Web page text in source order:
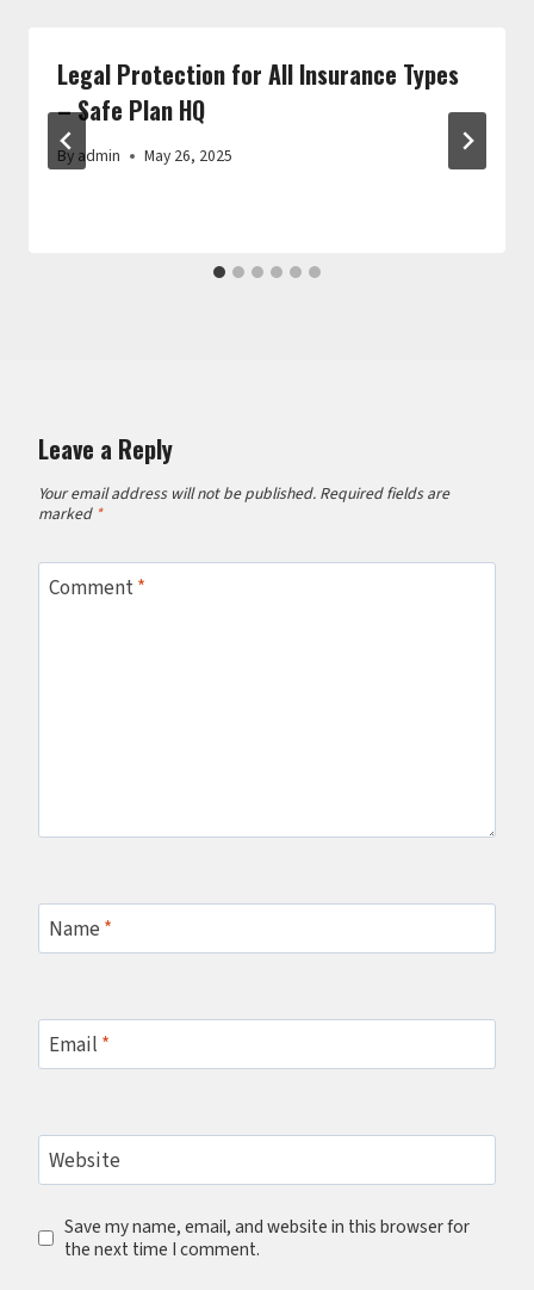
Legal Protection for All Insurance Types
– Safe Plan HQ
By admin May 26, 2025
Leave a Reply
Your email address will not be published. Required fields are
marked *
Comment*
Name *
Email *
Website
Save my name, email, and website in this browser for
the next time I comment.